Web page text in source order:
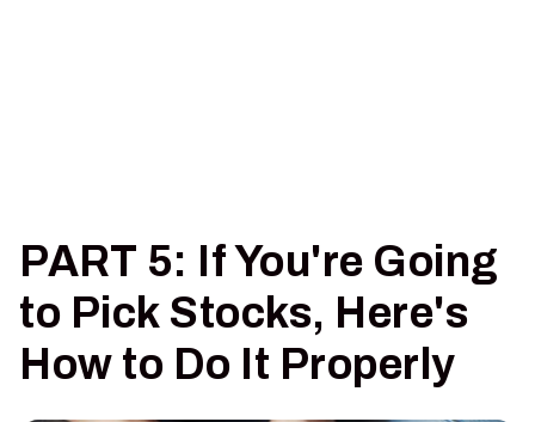
PART 5: If You're Going
to Pick Stocks, Here's
How to Do It Properly